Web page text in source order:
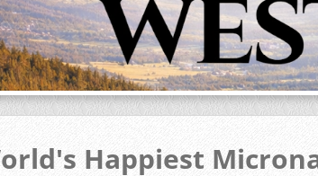
Happiest